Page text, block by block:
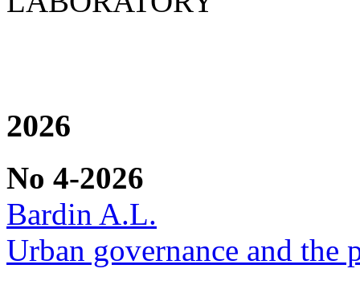
2026
No 4-2026
Bardin A.L.
Urban governance and